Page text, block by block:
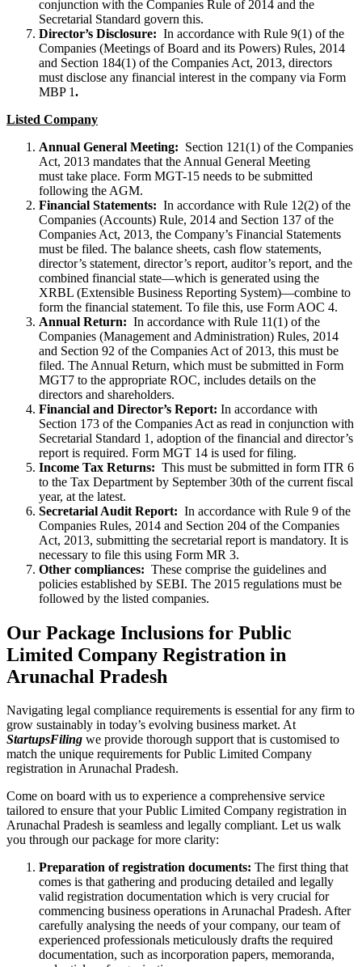
conjunction with the Companies Rule of 2014 and the
Secretarial Standard govern this.
Director’s Disclosure: In accordance with Rule 9(1) of the
Companies (Meetings of Board and its Powers) Rules, 2014
and Section 184(1) of the Companies Act, 2013, directors
must disclose any financial interest in the company via Form
MBP 1.
Listed Company
Annual General Meeting: Section 121(1) of the Companies
Act, 2013 mandates that the Annual General Meeting
must take place. Form MGT-15 needs to be submitted
following the AGM.
Financial Statements: In accordance with Rule 12(2) of the
Companies (Accounts) Rule, 2014 and Section 137 of the
Companies Act, 2013, the Company’s Financial Statements
must be filed. The balance sheets, cash flow statements,
director’s statement, director’s report, auditor’s report, and the
combined financial state—which is generated using the
XRBL (Extensible Business Reporting System)—combine to
form the financial statement. To file this, use Form AOC 4.
Annual Return: In accordance with Rule 11(1) of the
Companies (Management and Administration) Rules, 2014
and Section 92 of the Companies Act of 2013, this must be
filed. The Annual Return, which must be submitted in Form
MGT7 to the appropriate ROC, includes details on the
directors and shareholders.
Financial and Director’s Report: In accordance with
Section 173 of the Companies Act as read in conjunction with
Secretarial Standard 1, adoption of the financial and director’s
report is required. Form MGT 14 is used for filing.
Income Tax Returns: This must be submitted in form ITR 6
to the Tax Department by September 30th of the current fiscal
year, at the latest.
Secretarial Audit Report: In accordance with Rule 9 of the
Companies Rules, 2014 and Section 204 of the Companies
Act, 2013, submitting the secretarial report is mandatory. It is
necessary to file this using Form MR 3.
Other compliances: These comprise the guidelines and
policies established by SEBI. The 2015 regulations must be
followed by the listed companies.
Our Package Inclusions for Public
Limited Company Registration in
Arunachal Pradesh
Navigating legal compliance requirements is essential for any firm to
grow sustainably in today’s evolving business market. At
StartupsFiling we provide thorough support that is customised to
match the unique requirements for Public Limited Company
registration in Arunachal Pradesh.
Come on board with us to experience a comprehensive service
tailored to ensure that your Public Limited Company registration in
Arunachal Pradesh is seamless and legally compliant. Let us walk
you through our package for more clarity:
Preparation of registration documents: The first thing that
comes is that gathering and producing detailed and legally
valid registration documentation which is very crucial for
commencing business operations in Arunachal Pradesh. After
carefully analysing the needs of your company, our team of
experienced professionals meticulously drafts the required
documentation, such as incorporation papers, memoranda,